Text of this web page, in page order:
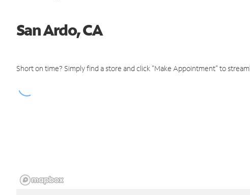
San Ardo, CA
Short on time? Simply find a store and click "Make Appointment" to